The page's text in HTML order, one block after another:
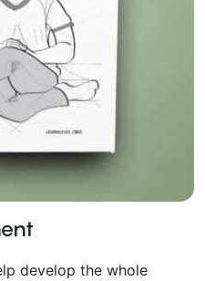
develop the whole